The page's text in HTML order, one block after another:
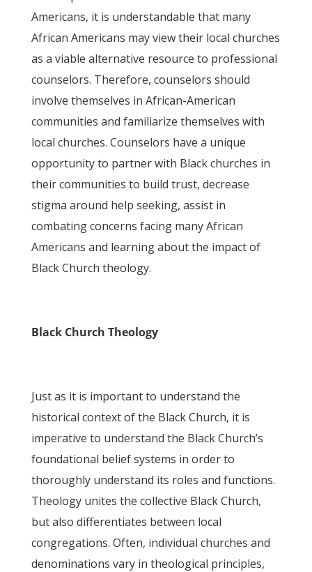
Americans, it is understandable that many
African Americans may view their local churches
as a viable alternative resource to professional
counselors. Therefore, counselors should
involve themselves in African-American
communities and familiarize themselves with
local churches. Counselors have a unique
opportunity to partner with Black churches in
their communities to build trust, decrease
stigma around help seeking, assist in
combating concerns facing many African
Americans and learning about the impact of
Black Church theology.
Black Church Theology
Just as it is important to understand the
historical context of the Black Church, it is
imperative to understand the Black Church’s
foundational belief systems in order to
thoroughly understand its roles and functions.
Theology unites the collective Black Church,
but also differentiates between local
congregations. Often, individual churches and
denominations vary in theological principles,